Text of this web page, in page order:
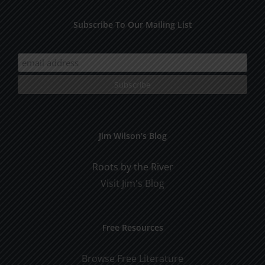
Subscribe To Our Mailing List
Jim Wilson’s Blog
Roots by the River
Visit Jim's Blog
Free Resources
Browse Free Literature